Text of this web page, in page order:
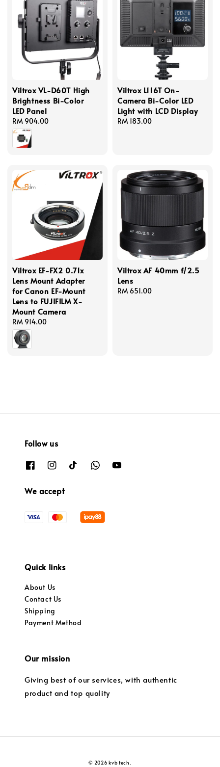
Viltrox VL-D60T High
Brightness Bi-Color
LED Panel
Regular
price
RM 904.00
Viltrox L116T On-
Camera Bi-Color LED
Light with LCD Display
Regular
RM 183.00
Viltrox EF-FX2 0.71x
Lens Mount Adapter
for Canon EF-Mount
Lens to FUJIFILM X-
Mount Camera
Regular
price
RM 914.00
Viltrox AF 40mm f/2.5
Lens
Regular
RM 651.00
Follow us
We accept
Quick links
About Us
Contact Us
Shipping
Payment Method
Our mission
Giving best of our services, with authentic
product and top quality
© 2026 kvb tech.